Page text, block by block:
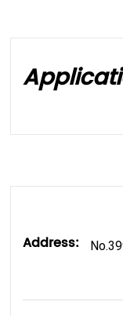
Address: